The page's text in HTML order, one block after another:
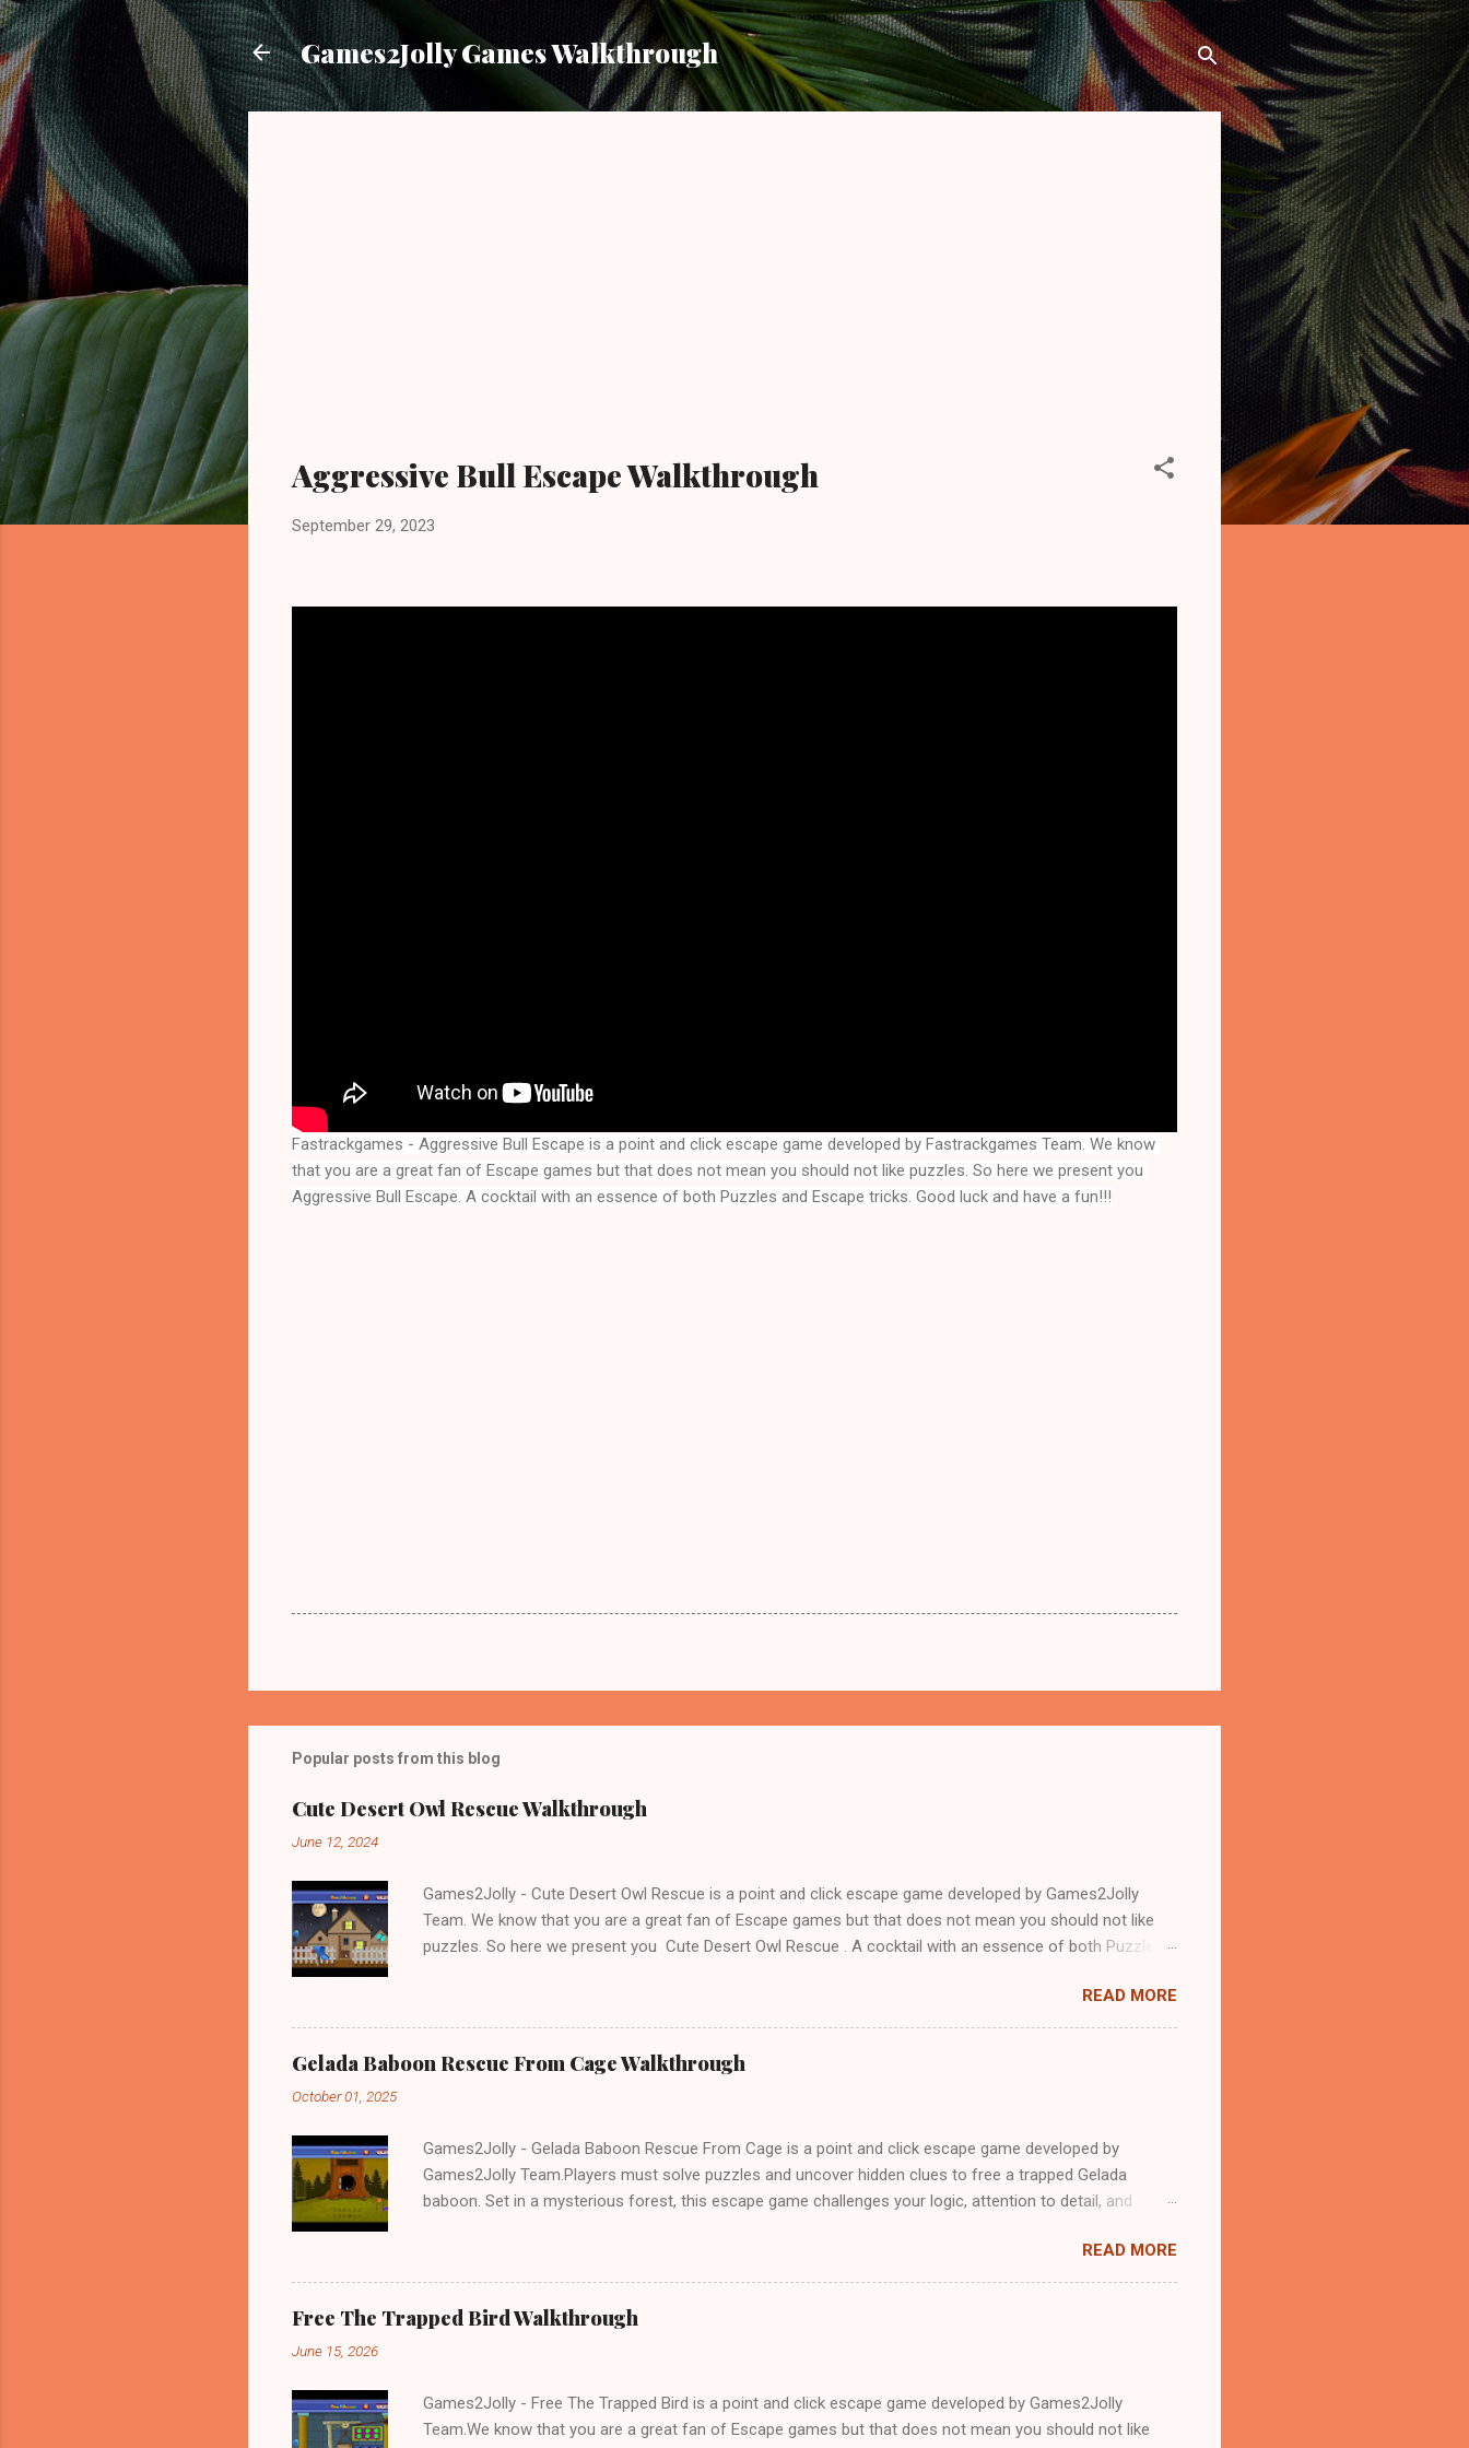
Skip to main content
Games2Jolly Games Walkthrough
Aggressive Bull Escape Walkthrough
September 29, 2023
Fastrackgames - Aggressive Bull Escape is a point and click escape game developed by Fastrackgames Team. We know
Aggressive Bull Escape. A cocktail with an essence of both Puzzles and Escape tricks. Good luck and have a fun!!!
Popular posts from this blog
Cute Desert Owl Rescue Walkthrough
June 12, 2024
Games2Jolly - Cute Desert Owl Rescue is a point and click escape game developed by Games2Jolly
Team. We know that you are a great fan of Escape games but that does not mean you should not like
puzzles. So here we present you Cute Desert Owl Rescue . A cocktail with an essence of both Puzzles
READ MORE
Gelada Baboon Rescue From Cage Walkthrough
October 01, 2025
Games2Jolly - Gelada Baboon Rescue From Cage is a point and click escape game developed by
Games2Jolly Team.Players must solve puzzles and uncover hidden clues to free a trapped Gelada
baboon. Set in a mysterious forest, this escape game challenges your logic, attention to detail, and
READ MORE
Free The Trapped Bird Walkthrough
June 15, 2026
Games2Jolly - Free The Trapped Bird is a point and click escape game developed by Games2Jolly
Team.We know that you are a great fan of Escape games but that does not mean you should not like